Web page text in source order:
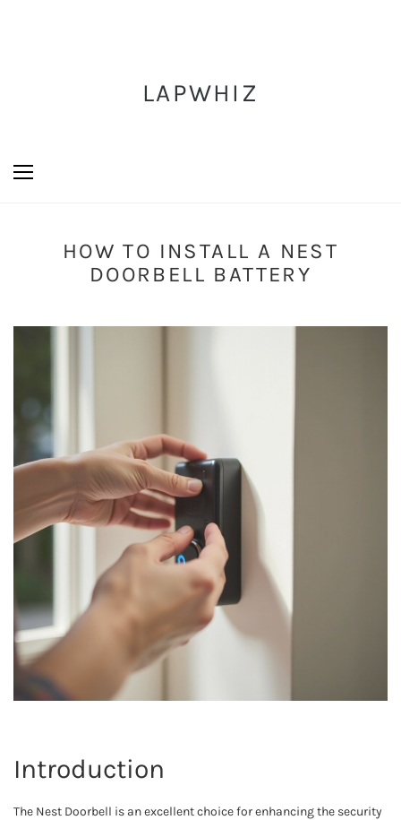
LAPWHIZ
HOW TO INSTALL A NEST
DOORBELL BATTERY
Introduction
The Nest Doorbell is an excellent choice for enhancing the security